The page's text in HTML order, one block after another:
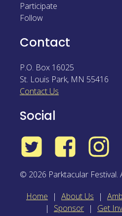
Participate
Follow
Contact
P.O. Box 16025
St. Louis Park, MN 55416
Contact Us
Social
Twitter Facebook Instagram
© 2026 Parktacular Festival.
Home
About Us
Sponsor
Get